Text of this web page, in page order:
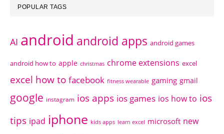
POPULAR TAGS
AI android android apps android games
android how to apple christmas chrome extensions excel
excel how to facebook fitness wearable gaming gmail
google instagram ios apps ios games ios how to ios
tips ipad iphone kids apps learn excel microsoft new